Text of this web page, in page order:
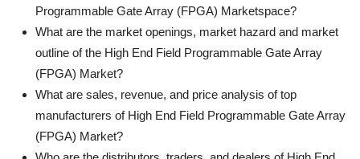
Programmable Gate Array (FPGA) Marketspace?
What are the market openings, market hazard and market
outline of the High End Field Programmable Gate Array
(FPGA) Market?
What are sales, revenue, and price analysis of top
manufacturers of High End Field Programmable Gate Array
(FPGA) Market?